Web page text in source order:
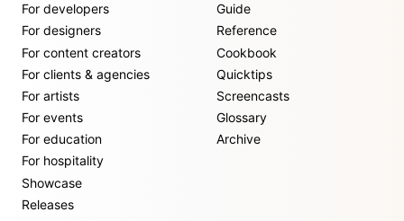
For developers
For designers
For content creators
For clients & agencies
For artists
For events
For education
For hospitality
Showcase
Releases
Guide
Reference
Cookbook
Quicktips
Screencasts
Glossary
Archive